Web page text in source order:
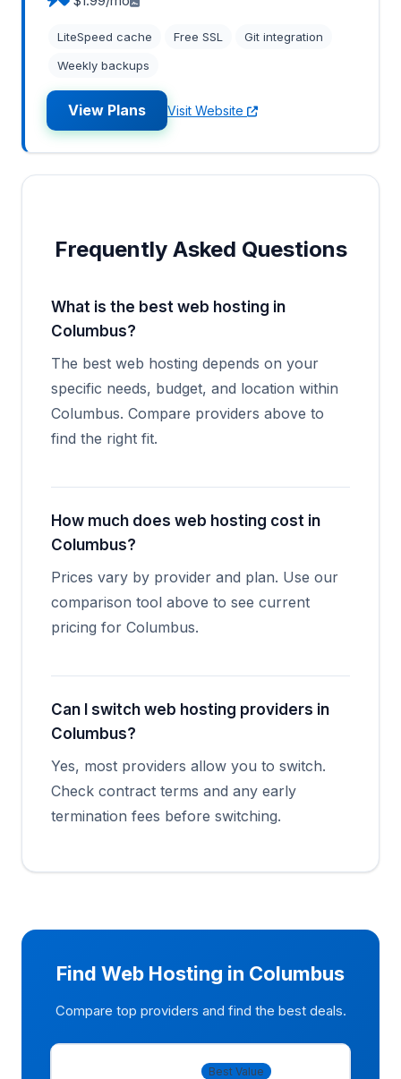
LiteSpeed cache Free SSL
Git integration
Weekly backups
View Plans Visit Website
Frequently Asked Questions
What is the best web hosting in
Columbus?
The best web hosting depends on your
specific needs, budget, and location within
Columbus. Compare providers above to
find the right fit.
How much does web hosting cost in
Columbus?
Prices vary by provider and plan. Use our
comparison tool above to see current
pricing for Columbus.
Can I switch web hosting providers in
Columbus?
Yes, most providers allow you to switch.
Check contract terms and any early
termination fees before switching.
Find Web Hosting in Columbus
Compare top providers and find the best deals.
Best Value